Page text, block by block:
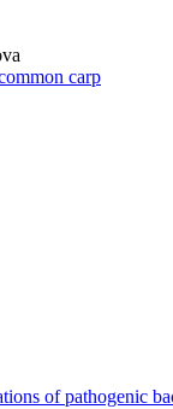
carp
of pathogenic